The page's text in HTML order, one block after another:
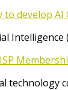
develop AI
technology